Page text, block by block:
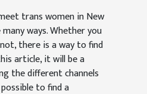
trans women in New
ways. Whether you
there is a way to find
article, it will be a
the different channels
to find a